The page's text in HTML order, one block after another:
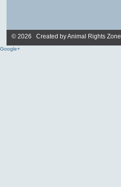
© 2026 Created byAnimal Rights Zone
Google+